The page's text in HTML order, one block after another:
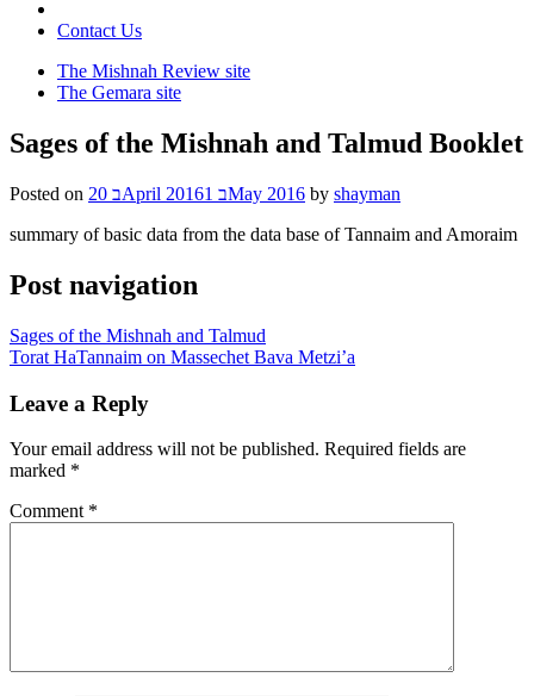
Contact Us
The Mishnah Review site
The Gemara site
Sages of the Mishnah and Talmud Booklet
Posted on 20 בApril 2016 1 בMay 2016 by shayman
summary of basic data from the data base of Tannaim and Amoraim
Post navigation
Sages of the Mishnah and Talmud
Torat HaTannaim on Massechet Bava Metzi’a
Leave a Reply
Your email address will not be published. Required fields are
marked *
Comment *